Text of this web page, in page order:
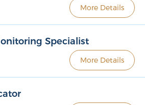
More Details
Specialist
More Details